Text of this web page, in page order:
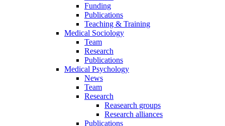
Funding
Publications
Teaching & Training
Medical Sociology
Team
Research
Publications
Medical Psychology
News
Team
Research
Reasearch groups
Research alliances
Publications